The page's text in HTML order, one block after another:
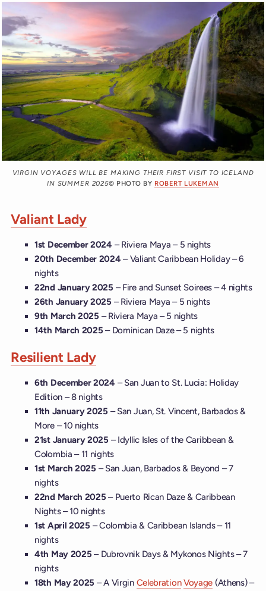
VIRGIN VOYAGES WILL BE MAKING THEIR FIRST VISIT TO ICELAND
IN SUMMER 2025© PHOTO BY ROBERT LUKEMAN
Valiant Lady
1st December 2024 – Riviera Maya – 5 nights
20th December 2024 – Valiant Caribbean Holiday – 6
nights
22nd January 2025 – Fire and Sunset Soirees – 4 nights
26th January 2025 – Riviera Maya – 5 nights
9th March 2025 – Riviera Maya – 5 nights
14th March 2025 – Dominican Daze – 5 nights
Resilient Lady
6th December 2024 – San Juan to St. Lucia: Holiday
Edition – 8 nights
11th January 2025 – San Juan, St. Vincent, Barbados &
More – 10 nights
21st January 2025 – Idyllic Isles of the Caribbean &
Colombia – 11 nights
1st March 2025 – San Juan, Barbados & Beyond – 7
nights
22nd March 2025 – Puerto Rican Daze & Caribbean
Nights – 10 nights
1st April 2025 – Colombia & Caribbean Islands – 11
nights
4th May 2025 – Dubrovnik Days & Mykonos Nights – 7
nights
18th May 2025 – A Virgin Celebration Voyage (Athens) –